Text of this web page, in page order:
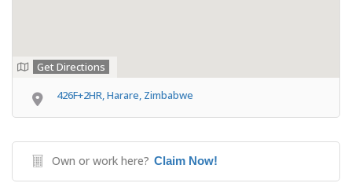
Get Directions
426F+2HR, Harare, Zimbabwe
Own or work here? Claim Now!